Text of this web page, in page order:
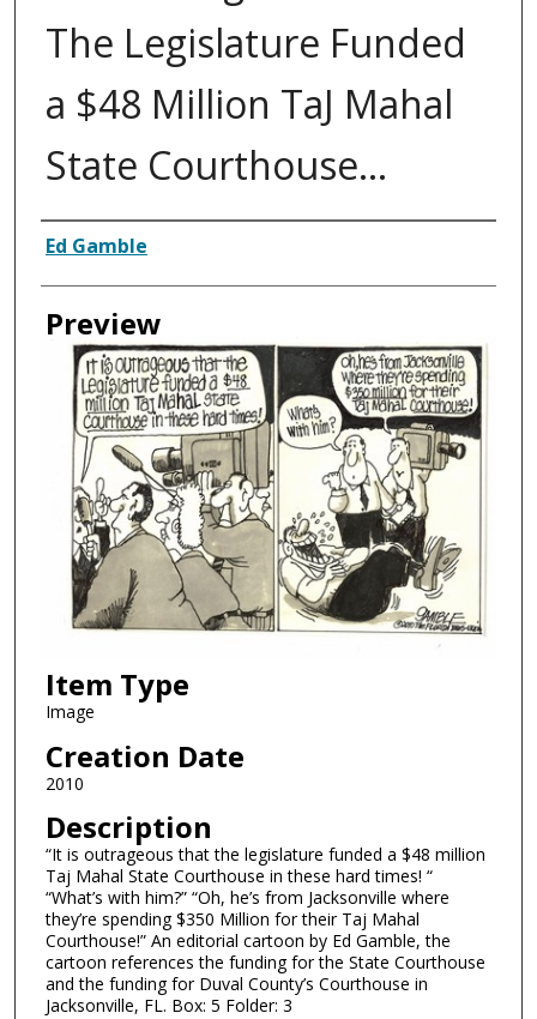
The Legislature Funded
a $48 Million TaJ Mahal
State Courthouse...
Creator
Ed Gamble
Preview
Item Type
Image
Creation Date
2010
Description
“It is outrageous that the legislature funded a $48 million
Taj Mahal State Courthouse in these hard times! “
“What’s with him?” “Oh, he’s from Jacksonville where
they’re spending $350 Million for their Taj Mahal
Courthouse!” An editorial cartoon by Ed Gamble, the
cartoon references the funding for the State Courthouse
and the funding for Duval County’s Courthouse in
Jacksonville, FL. Box: 5 Folder: 3